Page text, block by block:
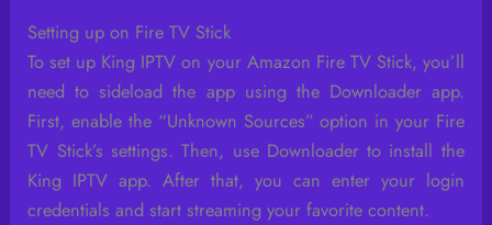
Setting up on Fire TV Stick
To set up King IPTV on your Amazon Fire TV Stick, you’ll
need to sideload the app using the Downloader app.
First, enable the “Unknown Sources” option in your Fire
TV Stick’s settings. Then, use Downloader to install the
King IPTV app. After that, you can enter your login
credentials and start streaming your favorite content.